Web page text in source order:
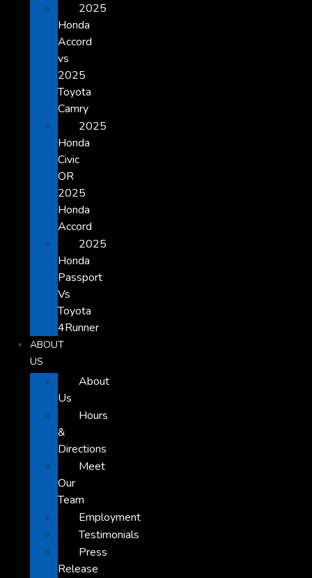
2025
Honda
Accord
vs
2025
Toyota
Camry
2025
Honda
Civic
OR
2025
Honda
Accord
2025
Honda
Passport
Vs
Toyota
4Runner
ABOUT
US
About
Us
Hours
&
Directions
Meet
Our
Team
Employment
Testimonials
Press
Release